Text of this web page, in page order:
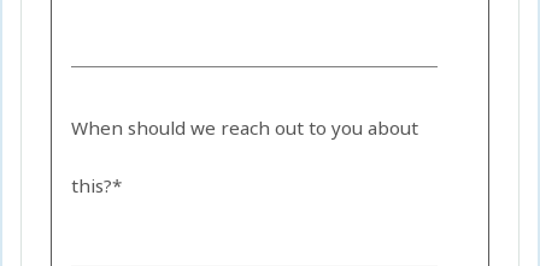
When should we reach out to you about
this?*